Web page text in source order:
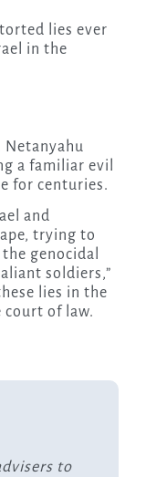
lies ever
in the
Netanyahu
a familiar evil
for centuries.
and
trying to
genocidal
soldiers,”
lies in the
of law.
to